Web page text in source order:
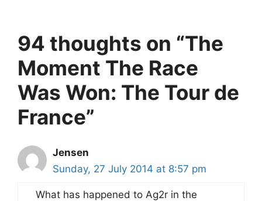
94 thoughts on “The
Moment The Race
Was Won: The Tour de
France”
Jensen
Sunday, 27 July 2014 at 8:57 pm
What has happened to Ag2r in the